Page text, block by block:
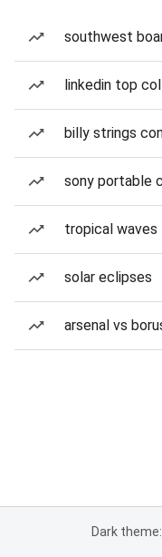
southwest
linkedin top
billy strings
sony portable
tropical waves
solar eclipses
arsenal vs
Dark